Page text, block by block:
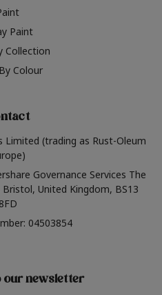
Paint
Collection
Colour
Limited (trading as Rust-Oleum
Governance Services The
United Kingdom, BS13
8FD
04503854
our newsletter